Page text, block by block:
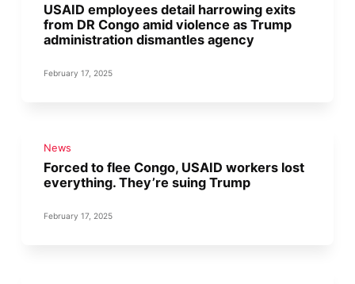
USAID employees detail harrowing exits
from DR Congo amid violence as Trump
administration dismantles agency
February 17, 2025
News
Forced to flee Congo, USAID workers lost
everything. They’re suing Trump
February 17, 2025